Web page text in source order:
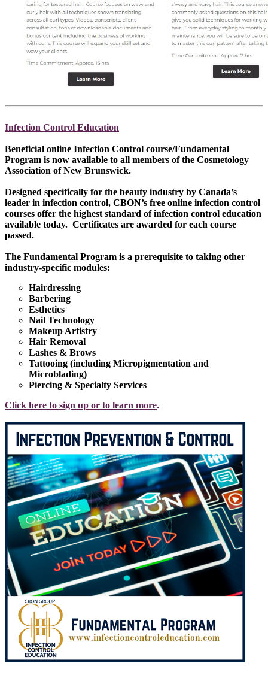
Infection Control Education
Beneficial online Infection Control course/Fundamental
Program is now available to all members of the Cosmetology
Association of New Brunswick.
Designed specifically for the beauty industry by Canada’s
leader in infection control, CBON’s free online infection control
courses offer the highest standard of infection control education
available today. Certificates are awarded for each course
passed.
The Fundamental Program is a prerequisite to taking other
industry-specific modules:
Hairdressing
Barbering
Esthetics
Nail Technology
Makeup Artistry
Hair Removal
Lashes & Brows
Tattooing (including Micropigmentation and
Microblading)
Piercing & Specialty Services
Click here to sign up or to learn more.